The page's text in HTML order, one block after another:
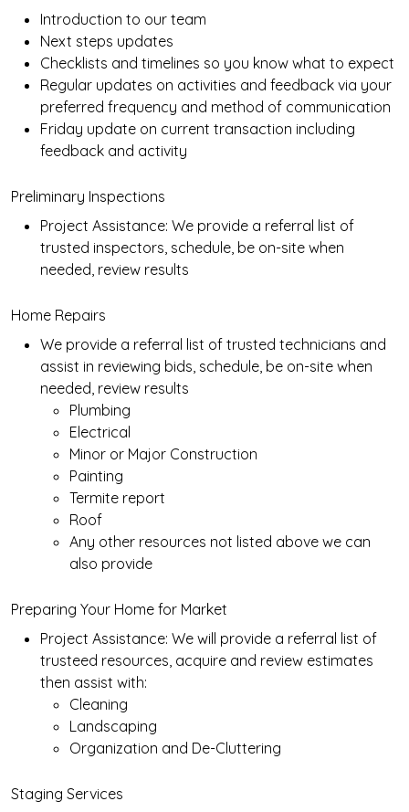
Introduction to our team
Next steps updates
Checklists and timelines so you know what to expect
Regular updates on activities and feedback via your
preferred frequency and method of communication
Friday update on current transaction including
feedback and activity
Preliminary Inspections
Project Assistance: We provide a referral list of
trusted inspectors, schedule, be on-site when
needed, review results
Home Repairs
We provide a referral list of trusted technicians and
assist in reviewing bids, schedule, be on-site when
needed, review results
Plumbing
Electrical
Minor or Major Construction
Painting
Termite report
Roof
Any other resources not listed above we can
also provide
Preparing Your Home for Market
Project Assistance: We will provide a referral list of
trusteed resources, acquire and review estimates
then assist with:
Cleaning
Landscaping
Organization and De-Cluttering
Staging Services